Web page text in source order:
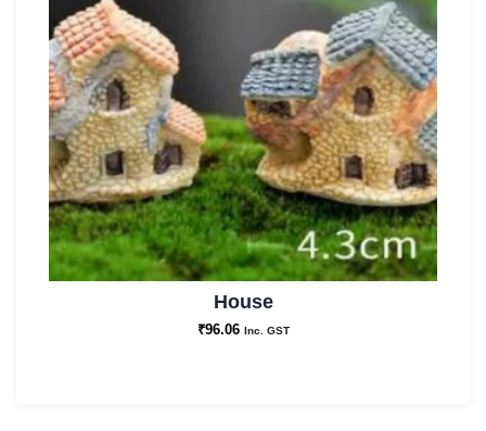
House
₹96.06 Inc. GST